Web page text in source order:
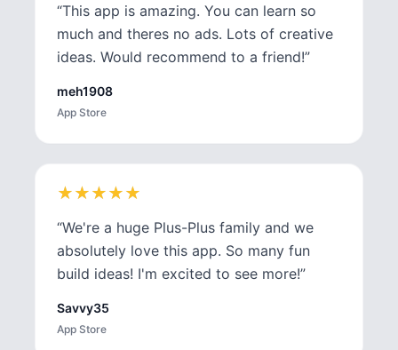
“This app is amazing. You can learn so
much and theres no ads. Lots of creative
ideas. Would recommend to a friend!”
meh1908
App Store
★
★★
★★
★★
★★
★
“We're a huge Plus-Plus family and we
absolutely love this app. So many fun
build ideas! I'm excited to see more!”
Savvy35
App Store